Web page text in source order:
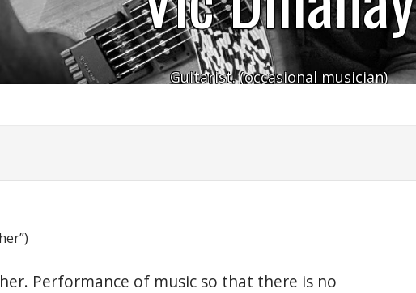
Guitarist. (occasional musician)
Performance of music so that there is no